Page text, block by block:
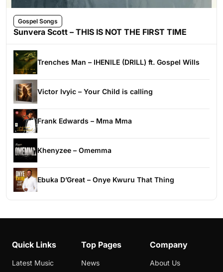
Gospel Songs
Sunvera Scott – THIS IS NOT THE FIRST TIME
Trenches Man – IHENILE (DRILL) ft. Gospel Wills
Victor Ivyic – Your Child is calling
Frank Edwards – Mma Mma
Khenyzee – Omemma
Ebuka D’Great – Onye Kwuru That Thing
Quick Links
Latest Music
Top Pages
News
Company
About Us